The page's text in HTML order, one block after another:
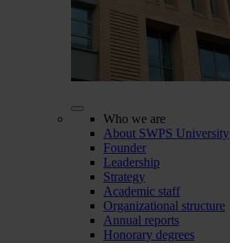
Who we are
About SWPS University
Founder
Leadership
Strategy
Academic staff
Organizational structure
Annual reports
Honorary degrees